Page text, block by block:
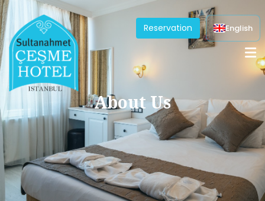
Reservation English
About Us